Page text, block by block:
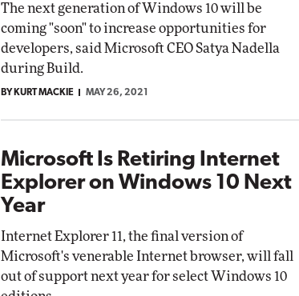
The next generation of Windows 10 will be
coming "soon" to increase opportunities for
developers, said Microsoft CEO Satya Nadella
during Build.
BY KURT MACKIE MAY 26, 2021
Microsoft Is Retiring Internet
Explorer on Windows 10 Next
Year
Internet Explorer 11, the final version of
Microsoft's venerable Internet browser, will fall
out of support next year for select Windows 10